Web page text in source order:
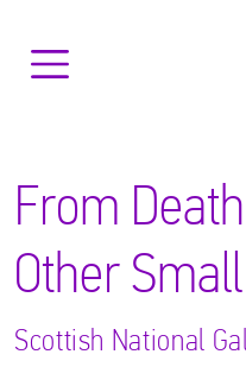
From
Other
Scottish National